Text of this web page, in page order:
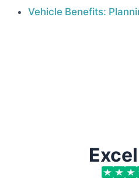
Vehicle Benefits: